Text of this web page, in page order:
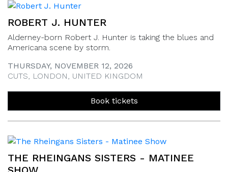
ROBERT J. HUNTER
Alderney-born Robert J. Hunter is taking the blues and
Americana scene by storm.
THURSDAY, NOVEMBER 12, 2026
CUTS, LONDON, UNITED KINGDOM
Book tickets
THE RHEINGANS SISTERS - MATINEE